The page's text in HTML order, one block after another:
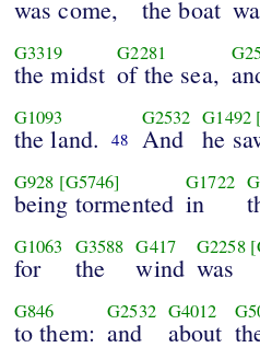
was come, the boat
G3319
the midst
G2281
of the sea,
G1093
the land. 48
G2532
And
G1492
he
G928 [G5746]
being tormented
G1722
in
G1063
for
G3588
the
G417
wind
G2258
was
G846
to them:
G2532
and
G4012
about